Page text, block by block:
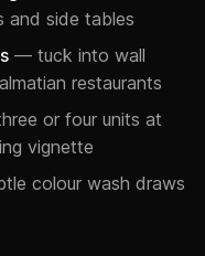
side tables
— tuck into wall
restaurants
or four units at
vignette
colour wash draws